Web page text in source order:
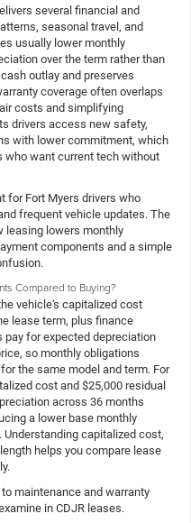
several financial and
seasonal travel, and
usually lower monthly
over the term rather than
outlay and preserves
coverage often overlaps
costs and simplifying
drivers access new safety,
with lower commitment, which
who want current tech without
for Fort Myers drivers who
frequent vehicle updates. The
leasing lowers monthly
components and a simple
Compared to Buying?
vehicle's capitalized cost
lease term, plus finance
for expected depreciation
so monthly obligations
the same model and term. For
cost and $25,000 residual
across 36 months
a lower base monthly
capitalized cost,
helps you compare lease
maintenance and warranty
in CDJR leases.